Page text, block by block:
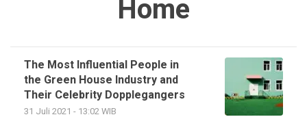
Home
The Most Influential People in
the Green House Industry and
Their Celebrity Dopplegangers
31 Juli 2021 - 13:02 WIB